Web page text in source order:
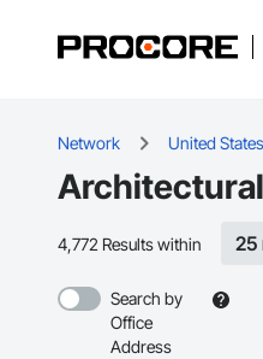
Network United States
4,772 Results within 25
Search by
Office
Address